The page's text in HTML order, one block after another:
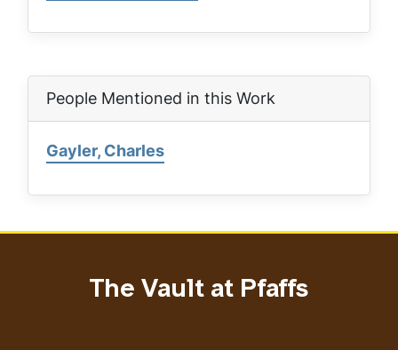
People Mentioned in this Work
Gayler, Charles
The Vault at Pfaffs